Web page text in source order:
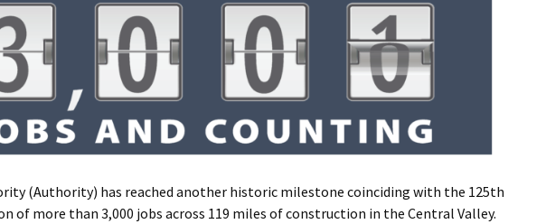
(Authority) has reached another historic milestone coinciding with the 125th
of more than 3,000 jobs across 119 miles of construction in the Central Valley.